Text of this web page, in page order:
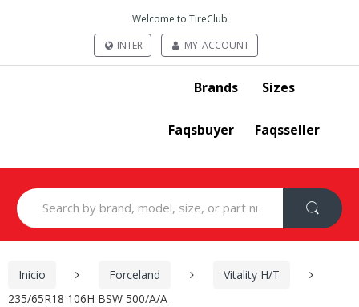
Welcome to TireClub
INTER
MY_ACCOUNT
Brands Sizes
Faqsbuyer Faqsseller
Search
for:
Inicio Forceland
Vitality H/T
235/65R18 106H BSW 500/A/A